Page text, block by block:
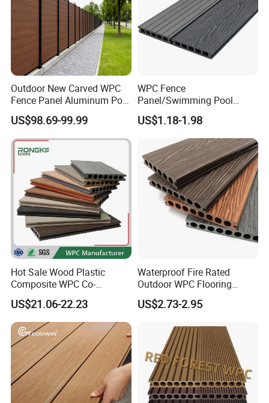
Outdoor New Carved WPC
Fence Panel Aluminum Post
Windproof Design
US$98.69-99.99
WPC Fence
Panel/Swimming Pool
Tile/WPC 3D/Wood Plastic
Composite Flooring/WPC
US$1.18-1.98
Hot Sale Wood Plastic
Composite WPC Co-
Extrusion Decking for
Outdoor Swimming Pool
US$21.06-22.23
Waterproof Fire Rated
Outdoor WPC Flooring
Timber Board Wood Plastic
Composite Decking
US$2.73-2.95